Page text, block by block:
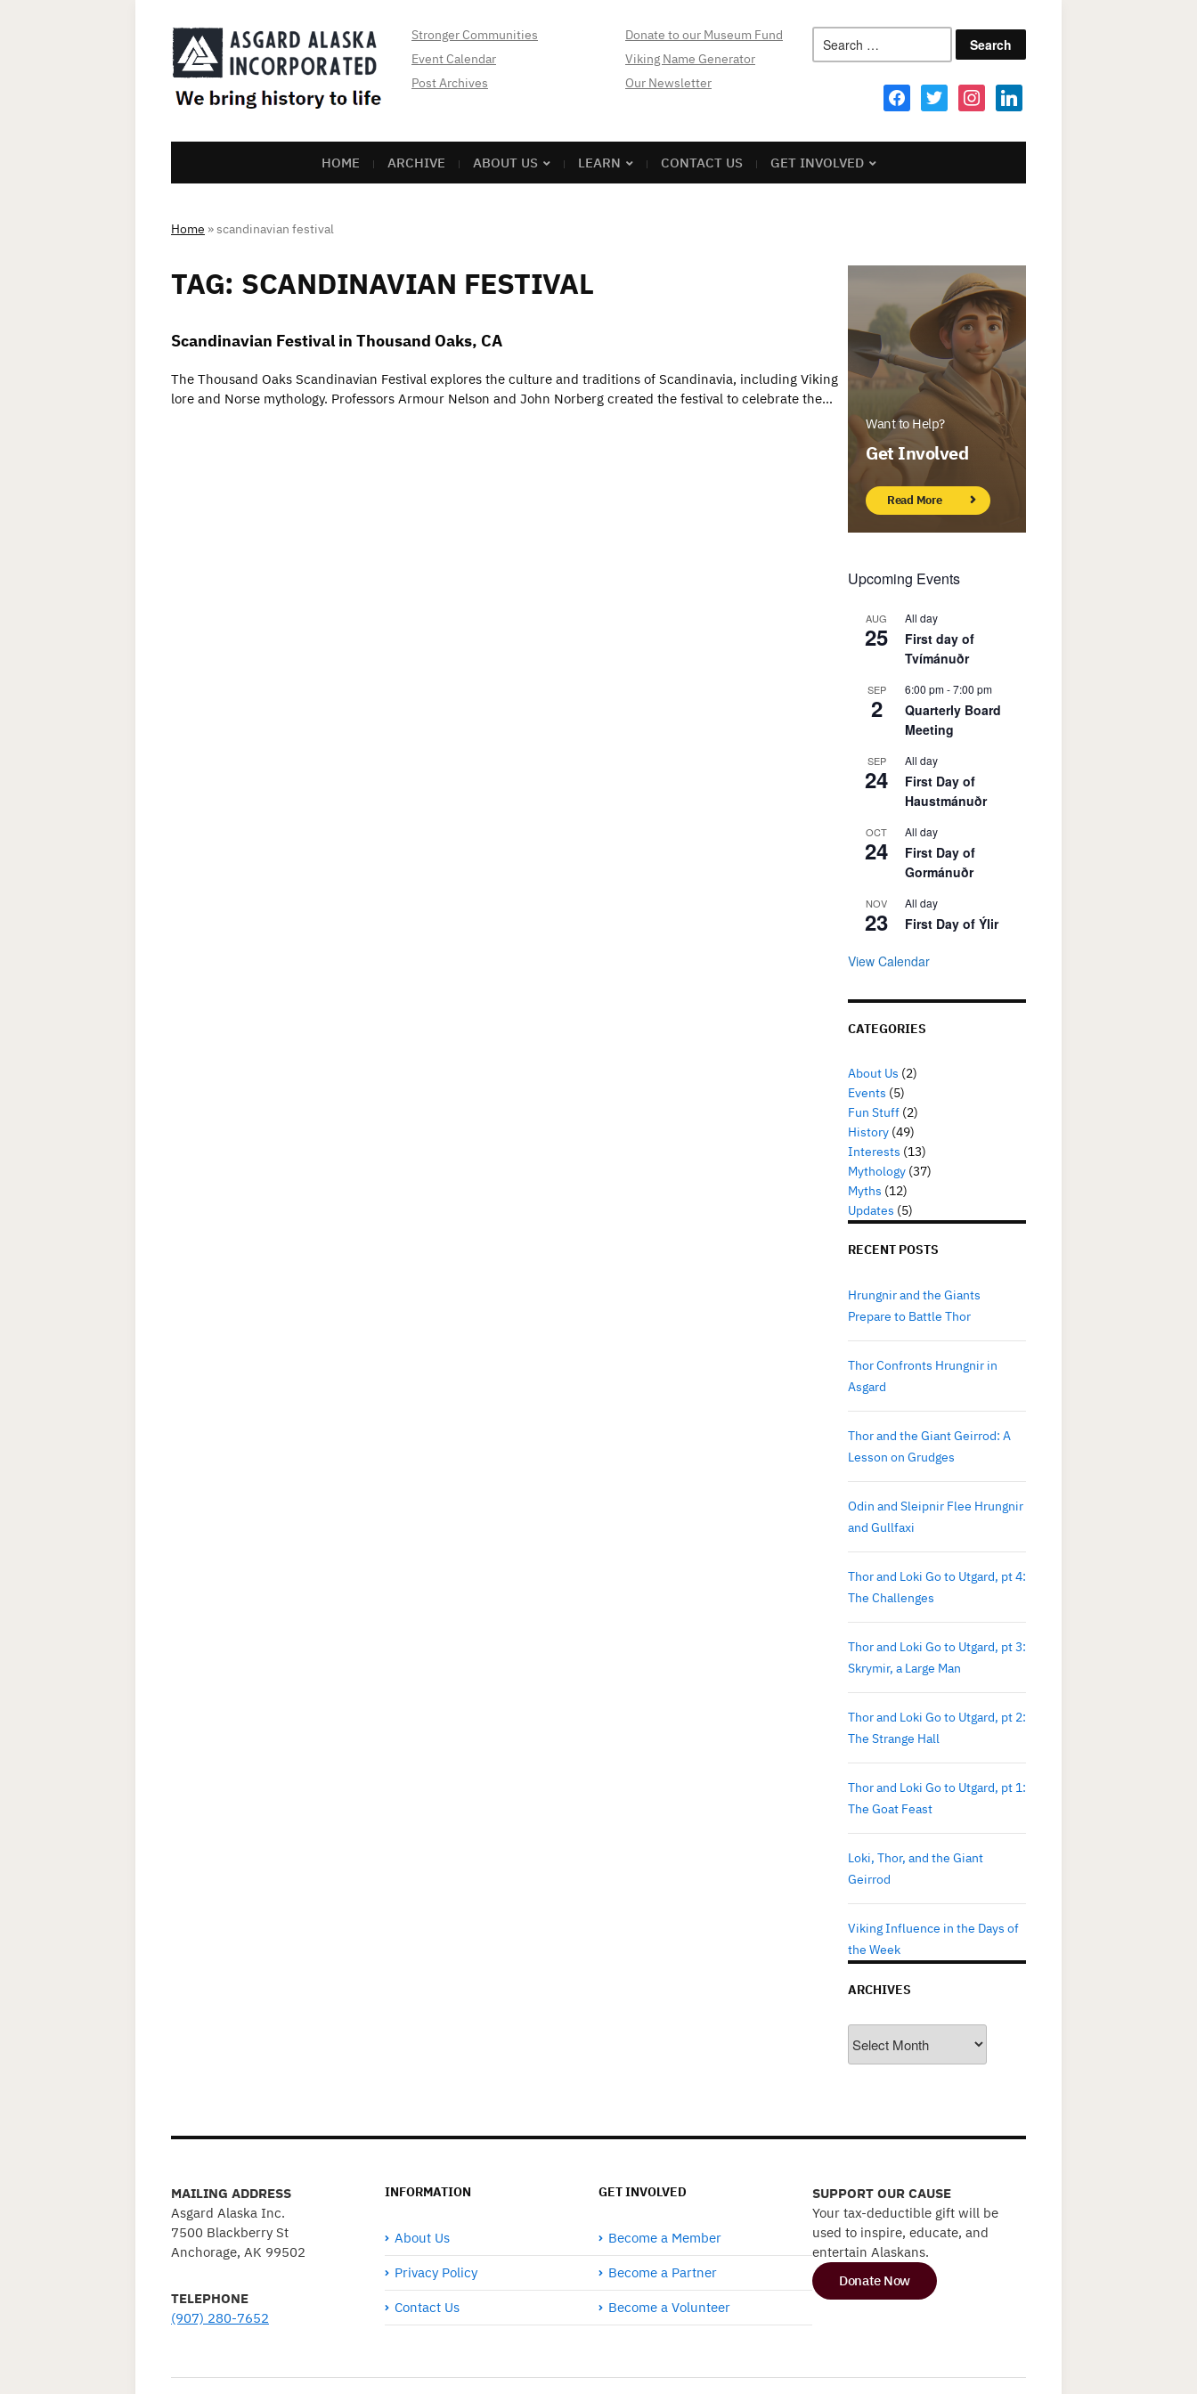
Stronger Communities
Event Calendar
Post Archives
Donate to our Museum Fund
Viking Name Generator
Our Newsletter
Search
for:
facebooktwitter instagramlinkedin
HOME ARCHIVE ABOUT US LEARN CONTACT US GET INVOLVED
Home »scandinavian festival
TAG: SCANDINAVIAN FESTIVAL
Scandinavian Festival in Thousand Oaks, CA
The Thousand Oaks Scandinavian Festival explores the culture and traditions of Scandinavia, including Viking
lore and Norse mythology. Professors Armour Nelson and John Norberg created the festival to celebrate the…
Want to Help?
Get Involved
Read More
Upcoming Events
AUG
25
All day
First day of
Tvímánuðr
SEP
2
6:00 pm-7:00 pm
Quarterly Board
Meeting
SEP
24
All day
First Day of
Haustmánuðr
OCT
24
All day
First Day of
Gormánuðr
NOV
23
All day
First Day of Ýlir
View Calendar
CATEGORIES
About Us (2)
Events (5)
Fun Stuff (2)
History (49)
Interests (13)
Mythology (37)
Myths (12)
Updates (5)
RECENT POSTS
Hrungnir and the Giants
Prepare to Battle Thor
Thor Confronts Hrungnir in
Asgard
Thor and the Giant Geirrod: A
Lesson on Grudges
Odin and Sleipnir Flee Hrungnir
and Gullfaxi
Thor and Loki Go to Utgard, pt 4:
The Challenges
Thor and Loki Go to Utgard, pt 3:
Skrymir, a Large Man
Thor and Loki Go to Utgard, pt 2:
The Strange Hall
Thor and Loki Go to Utgard, pt 1:
The Goat Feast
Loki, Thor, and the Giant
Geirrod
Viking Influence in the Days of
the Week
ARCHIVES
MAILING ADDRESS
Asgard Alaska Inc.
7500 Blackberry St
Anchorage, AK 99502
TELEPHONE
(907) 280-7652
INFORMATION
About Us
Privacy Policy
Contact Us
GET INVOLVED
Become a Member
Become a Partner
Become a Volunteer
SUPPORT OUR CAUSE
Your tax-deductible gift will be
used to inspire, educate, and
entertain Alaskans.
Donate Now